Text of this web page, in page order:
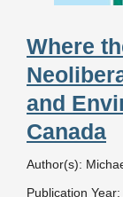
Where
and
Canada
Author(s):
Publication